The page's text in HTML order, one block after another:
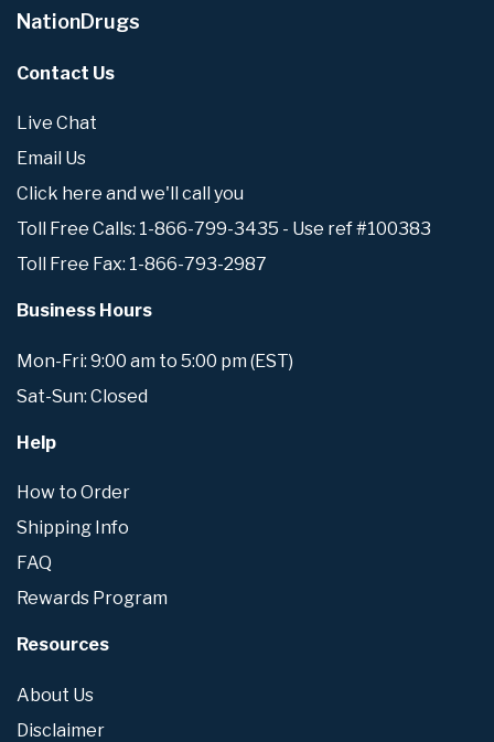
NationDrugs
Contact Us
Live Chat
Email Us
Click here and we'll call you
Toll Free Calls: 1-866-799-3435 - Use ref #100383
Toll Free Fax: 1-866-793-2987
Business Hours
Mon-Fri: 9:00 am to 5:00 pm (EST)
Sat-Sun: Closed
Help
How to Order
Shipping Info
FAQ
Rewards Program
Resources
About Us
Disclaimer